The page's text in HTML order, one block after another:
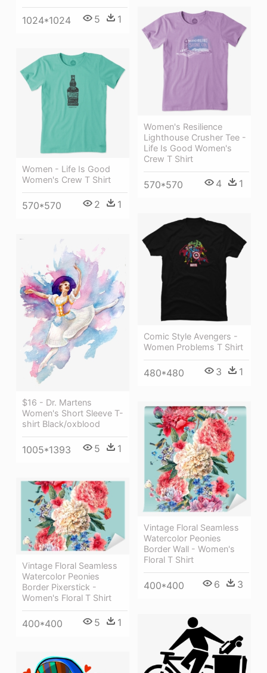
1024*1024 5 1
Women's Resilience
Lighthouse Crusher Tee -
Life Is Good Women's
Crew T Shirt
570*570 4 1
Women - Life Is Good
Women's Crew T Shirt
570*570 2 1
Comic Style Avengers -
Women Problems T Shirt
480*480 3 1
$16 - Dr. Martens
Women's Short Sleeve T-
shirt Black/oxblood
1005*1393 5 1
Vintage Floral Seamless
Watercolor Peonies
Border Wall - Women's
Floral T Shirt
400*400 6 3
Vintage Floral Seamless
Watercolor Peonies
Border Pixerstick -
Women's Floral T Shirt
400*400 5 1